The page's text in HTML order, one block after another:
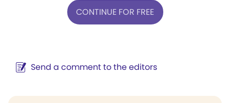
CONTINUE FOR FREE
Send a comment to the editors